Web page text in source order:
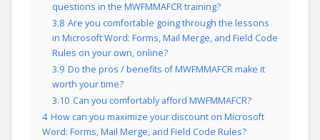
questions in the MWFMMAFCR training?
3.8 Are you comfortable going through the lessons
in Microsoft Word: Forms, Mail Merge, and Field Code
Rules on your own, online?
3.9 Do the pros / benefits of MWFMMAFCR make it
worth your time?
3.10 Can you comfortably afford MWFMMAFCR?
4 How can you maximize your discount on Microsoft
Word: Forms, Mail Merge, and Field Code Rules?